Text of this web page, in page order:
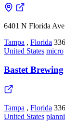
6401 N Florida Ave
Tampa , Florida
United States micro
Bastet Brewing
Tampa , Florida
United States